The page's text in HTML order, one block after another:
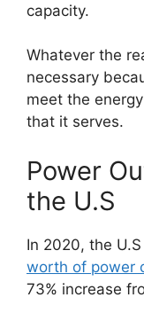
capacity.
Whatever the
necessary
meet the
that it serves.
Power
the U.S
In 2020, the
worth of power
73% increase